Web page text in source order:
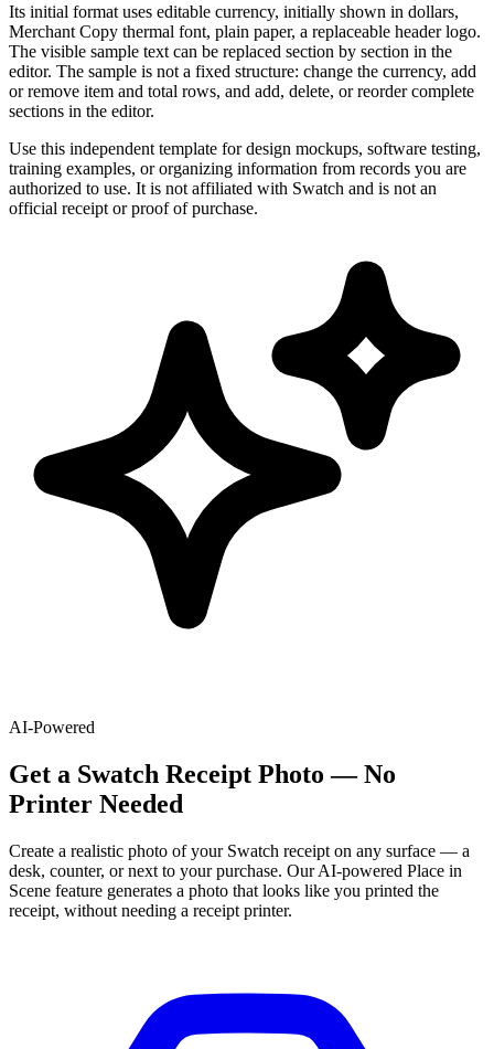
Its initial format uses editable currency, initially shown in dollars,
Merchant Copy thermal font, plain paper, a replaceable header logo.
The visible sample text can be replaced section by section in the
editor. The sample is not a fixed structure: change the currency, add
or remove item and total rows, and add, delete, or reorder complete
sections in the editor.
Use this independent template for design mockups, software testing,
training examples, or organizing information from records you are
authorized to use. It is not affiliated with Swatch and is not an
official receipt or proof of purchase.
AI-Powered
Get a Swatch Receipt Photo — No
Printer Needed
Create a realistic photo of your Swatch receipt on any surface — a
desk, counter, or next to your purchase. Our AI-powered Place in
Scene feature generates a photo that looks like you printed the
receipt, without needing a receipt printer.